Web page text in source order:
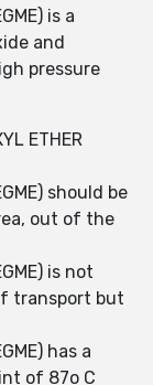
is a
and
pressure
ETHER
should be
out of the
is not
transport but
has a
of 87o C